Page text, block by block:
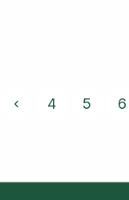
‹ 4 5 6